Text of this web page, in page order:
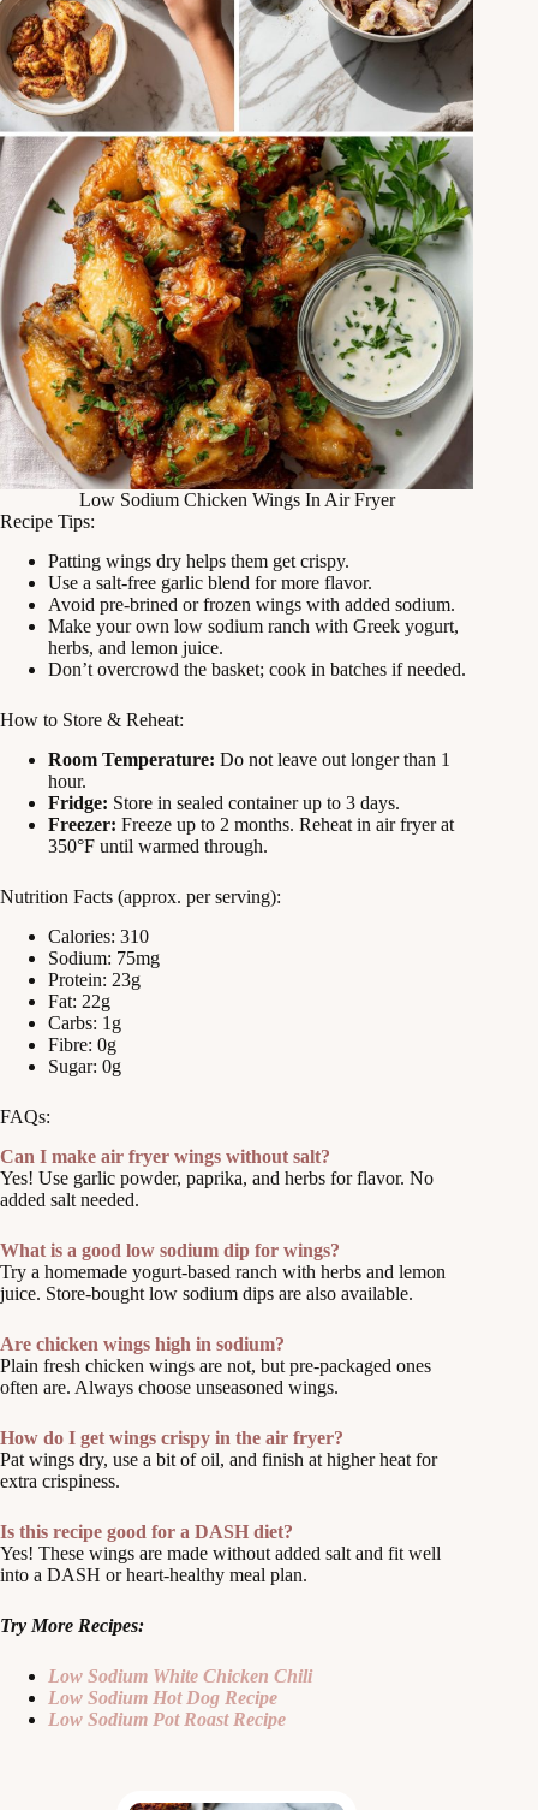
Low Sodium Chicken Wings In Air Fryer
Recipe Tips:
Patting wings dry helps them get crispy.
Use a salt-free garlic blend for more flavor.
Avoid pre-brined or frozen wings with added sodium.
Make your own low sodium ranch with Greek yogurt,
herbs, and lemon juice.
Don’t overcrowd the basket; cook in batches if needed.
How to Store & Reheat:
Room Temperature: Do not leave out longer than 1
hour.
Fridge: Store in sealed container up to 3 days.
Freezer: Freeze up to 2 months. Reheat in air fryer at
350°F until warmed through.
Nutrition Facts (approx. per serving):
Calories: 310
Sodium: 75mg
Protein: 23g
Fat: 22g
Carbs: 1g
Fibre: 0g
Sugar: 0g
FAQs:
Can I make air fryer wings without salt?
Yes! Use garlic powder, paprika, and herbs for flavor. No
added salt needed.
What is a good low sodium dip for wings?
Try a homemade yogurt-based ranch with herbs and lemon
juice. Store-bought low sodium dips are also available.
Are chicken wings high in sodium?
Plain fresh chicken wings are not, but pre-packaged ones
often are. Always choose unseasoned wings.
How do I get wings crispy in the air fryer?
Pat wings dry, use a bit of oil, and finish at higher heat for
extra crispiness.
Is this recipe good for a DASH diet?
Yes! These wings are made without added salt and fit well
into a DASH or heart-healthy meal plan.
Try More Recipes:
Low Sodium White Chicken Chili
Low Sodium Hot Dog Recipe
Low Sodium Pot Roast Recipe